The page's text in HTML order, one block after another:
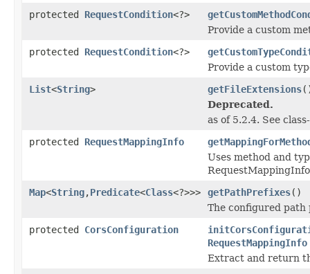
protected RequestCondition<?>
Provide a custom
protected RequestCondition<?>
Provide a custom
List<String> getFileExtensions
Deprecated.
as of 5.2.4. See
protected RequestMappingInfo
Uses method and
Map<String,Predicate<Class<?>>> getPathPrefixes()
The configured path
protected CorsConfiguration
RequestMappingInfo
Extract and return